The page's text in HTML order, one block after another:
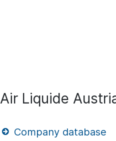
Air Liquide
Company database